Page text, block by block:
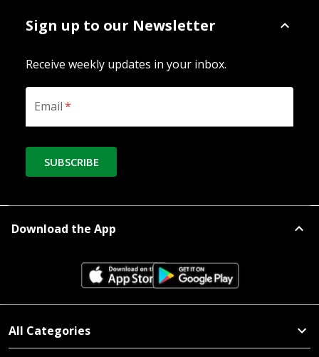
Sign up to our Newsletter
Receive weekly updates in your inbox.
Email*
SUBSCRIBE
Download the App
All Categories